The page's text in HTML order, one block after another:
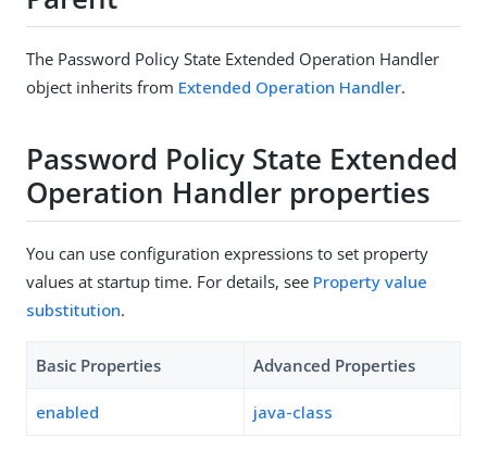
The Password Policy State Extended Operation Handler
object inherits from Extended Operation Handler.
Password Policy State Extended
Operation Handler properties
You can use configuration expressions to set property
values at startup time. For details, see Property value
substitution.
Basic Properties Advanced Properties
enabled java-class